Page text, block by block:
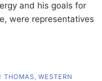
and his goals for
were representatives
THOMAS WESTERN